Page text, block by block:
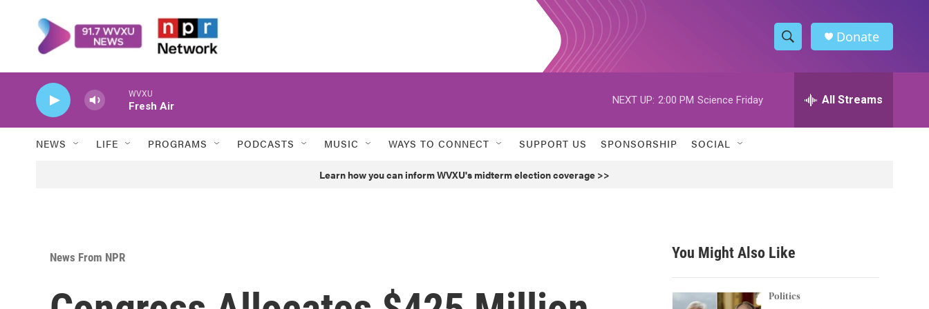
S
h
w
h
h
Donate
WVXU
Fresh Air
NEXT UP: 2:00 PM Science Friday All Streams
NEWS LIFE PROGRAMS PODCASTS MUSIC WAYS TO CONNECT SUPPORT US SPONSORSHIP SOCIAL
Learn how you can inform WVXU's midterm election coverage >>
News From NPR You Might Also Like
Politics